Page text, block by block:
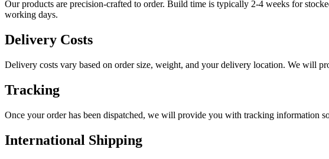
Our products are precision-crafted to order. Build time is typically 2-4 weeks for
working days.
Delivery Costs
Delivery costs vary based on order size, weight, and your delivery location. We will
Tracking
Once your order has been dispatched, we will provide you with tracking information
International Shipping